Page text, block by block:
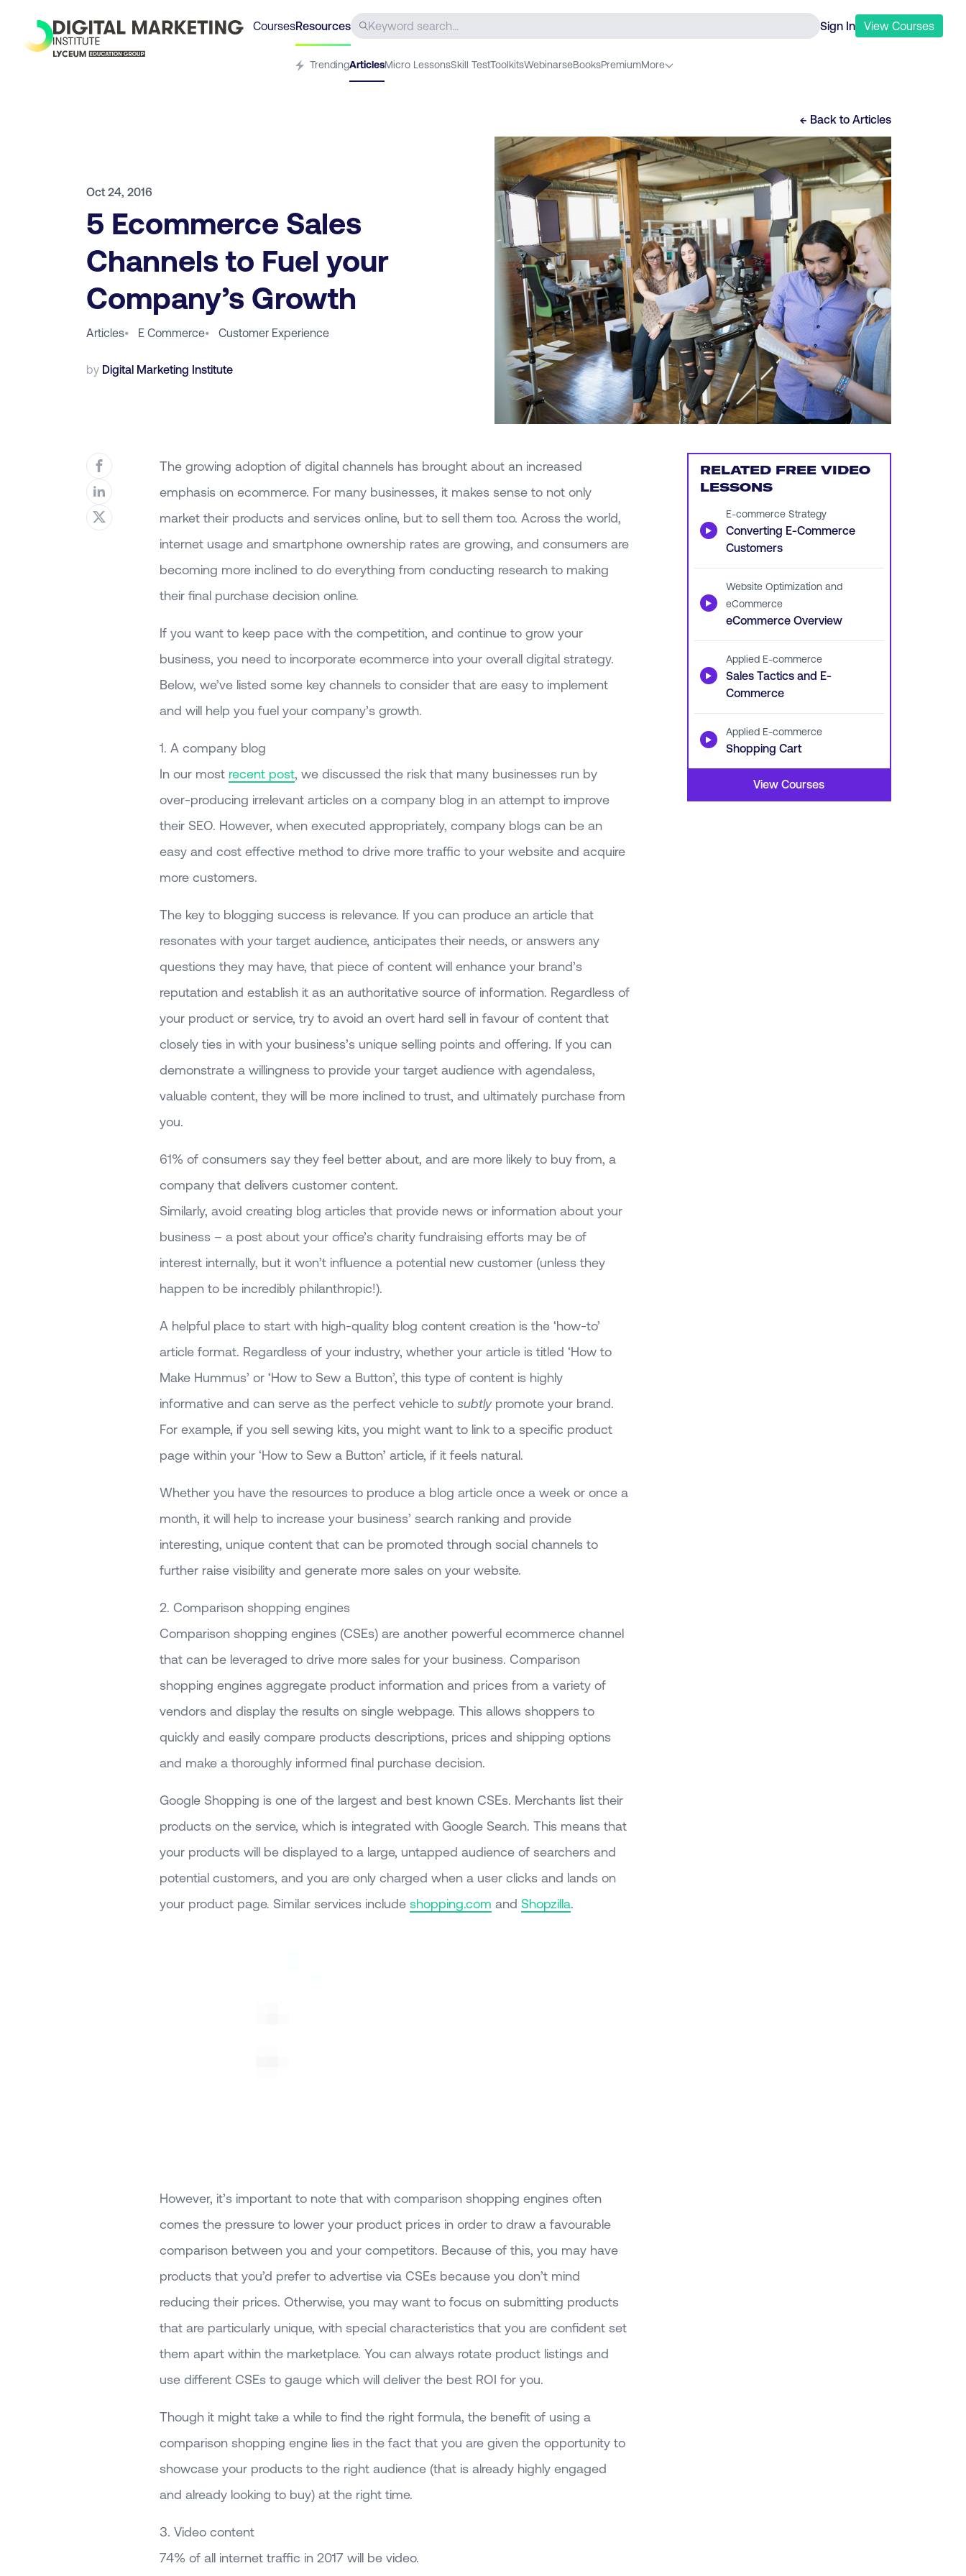
CoursesResources Sign In View Courses
TrendingArticlesMicro LessonsSkill TestToolkitsWebinarseBooksPremiumMore
← Back to Articles
Oct 24, 2016
5 Ecommerce Sales
Channels to Fuel your
Company’s Growth
Articles• E Commerce• Customer Experience
by Digital Marketing Institute
The growing adoption of digital channels has brought about an increased
emphasis on ecommerce. For many businesses, it makes sense to not only
market their products and services online, but to sell them too. Across the world,
internet usage and smartphone ownership rates are growing, and consumers are
becoming more inclined to do everything from conducting research to making
their final purchase decision online.
If you want to keep pace with the competition, and continue to grow your
business, you need to incorporate ecommerce into your overall digital strategy.
Below, we’ve listed some key channels to consider that are easy to implement
and will help you fuel your company’s growth.
1. A company blog
In our most recent post, we discussed the risk that many businesses run by
over-producing irrelevant articles on a company blog in an attempt to improve
their SEO. However, when executed appropriately, company blogs can be an
easy and cost effective method to drive more traffic to your website and acquire
more customers.
The key to blogging success is relevance. If you can produce an article that
resonates with your target audience, anticipates their needs, or answers any
questions they may have, that piece of content will enhance your brand’s
reputation and establish it as an authoritative source of information. Regardless of
your product or service, try to avoid an overt hard sell in favour of content that
closely ties in with your business’s unique selling points and offering. If you can
demonstrate a willingness to provide your target audience with agendaless,
valuable content, they will be more inclined to trust, and ultimately purchase from
you.
61% of consumers say they feel better about, and are more likely to buy from, a
company that delivers customer content.
Similarly, avoid creating blog articles that provide news or information about your
business – a post about your office’s charity fundraising efforts may be of
interest internally, but it won’t influence a potential new customer (unless they
happen to be incredibly philanthropic!).
A helpful place to start with high-quality blog content creation is the ‘how-to’
article format. Regardless of your industry, whether your article is titled ‘How to
Make Hummus’ or ‘How to Sew a Button’, this type of content is highly
informative and can serve as the perfect vehicle to subtlypromote your brand.
For example, if you sell sewing kits, you might want to link to a specific product
page within your ‘How to Sew a Button’ article, if it feels natural.
Whether you have the resources to produce a blog article once a week or once a
month, it will help to increase your business’ search ranking and provide
interesting, unique content that can be promoted through social channels to
further raise visibility and generate more sales on your website.
2. Comparison shopping engines
Comparison shopping engines (CSEs) are another powerful ecommerce channel
that can be leveraged to drive more sales for your business. Comparison
shopping engines aggregate product information and prices from a variety of
vendors and display the results on single webpage. This allows shoppers to
quickly and easily compare products descriptions, prices and shipping options
and make a thoroughly informed final purchase decision.
Google Shopping is one of the largest and best known CSEs. Merchants list their
products on the service, which is integrated with Google Search. This means that
your products will be displayed to a large, untapped audience of searchers and
potential customers, and you are only charged when a user clicks and lands on
your product page. Similar services include shopping.com and Shopzilla.
However, it’s important to note that with comparison shopping engines often
comes the pressure to lower your product prices in order to draw a favourable
comparison between you and your competitors. Because of this, you may have
products that you’d prefer to advertise via CSEs because you don’t mind
reducing their prices. Otherwise, you may want to focus on submitting products
that are particularly unique, with special characteristics that you are confident set
them apart within the marketplace. You can always rotate product listings and
use different CSEs to gauge which will deliver the best ROI for you.
Though it might take a while to find the right formula, the benefit of using a
comparison shopping engine lies in the fact that you are given the opportunity to
showcase your products to the right audience (that is already highly engaged
and already looking to buy) at the right time.
3. Video content
74% of all internet traffic in 2017 will be video.
RELATED FREE VIDEO
LESSONS
▶
E-commerce Strategy
Converting E-Commerce
Customers
▶
Website Optimization and
eCommerce
eCommerce Overview
▶
Applied E-commerce
Sales Tactics and E-
Commerce
▶ Applied E-commerce
Shopping Cart
View Courses